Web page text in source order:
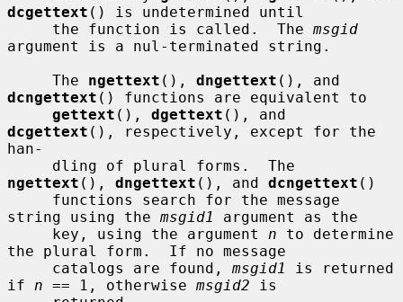
dcgettext () is undetermined until
     the function is called.  The
msgid
argument is a nul-terminated string.
     The
ngettext (), dngettext
dcngettext () functions are equivalent to
gettext (), dgettext
dcgettext (), respectively, except for the
han-
ngettext (), dngettext (), and dcngettext ()
string using the msgid1
argument as the
     key, using the argument
n to determine
the plural form.  If no message
     catalogs are found,
msgid1
is returned
if n == 1, otherwise msgid2 is